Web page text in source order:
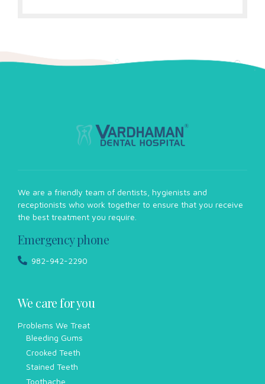
We are a friendly team of dentists, hygienists and
receptionists who work together to ensure that you receive
the best treatment you require.
Emergency phone
982-942-2290
We care for you
Problems We Treat
Bleeding Gums
Crooked Teeth
Stained Teeth
Toothache